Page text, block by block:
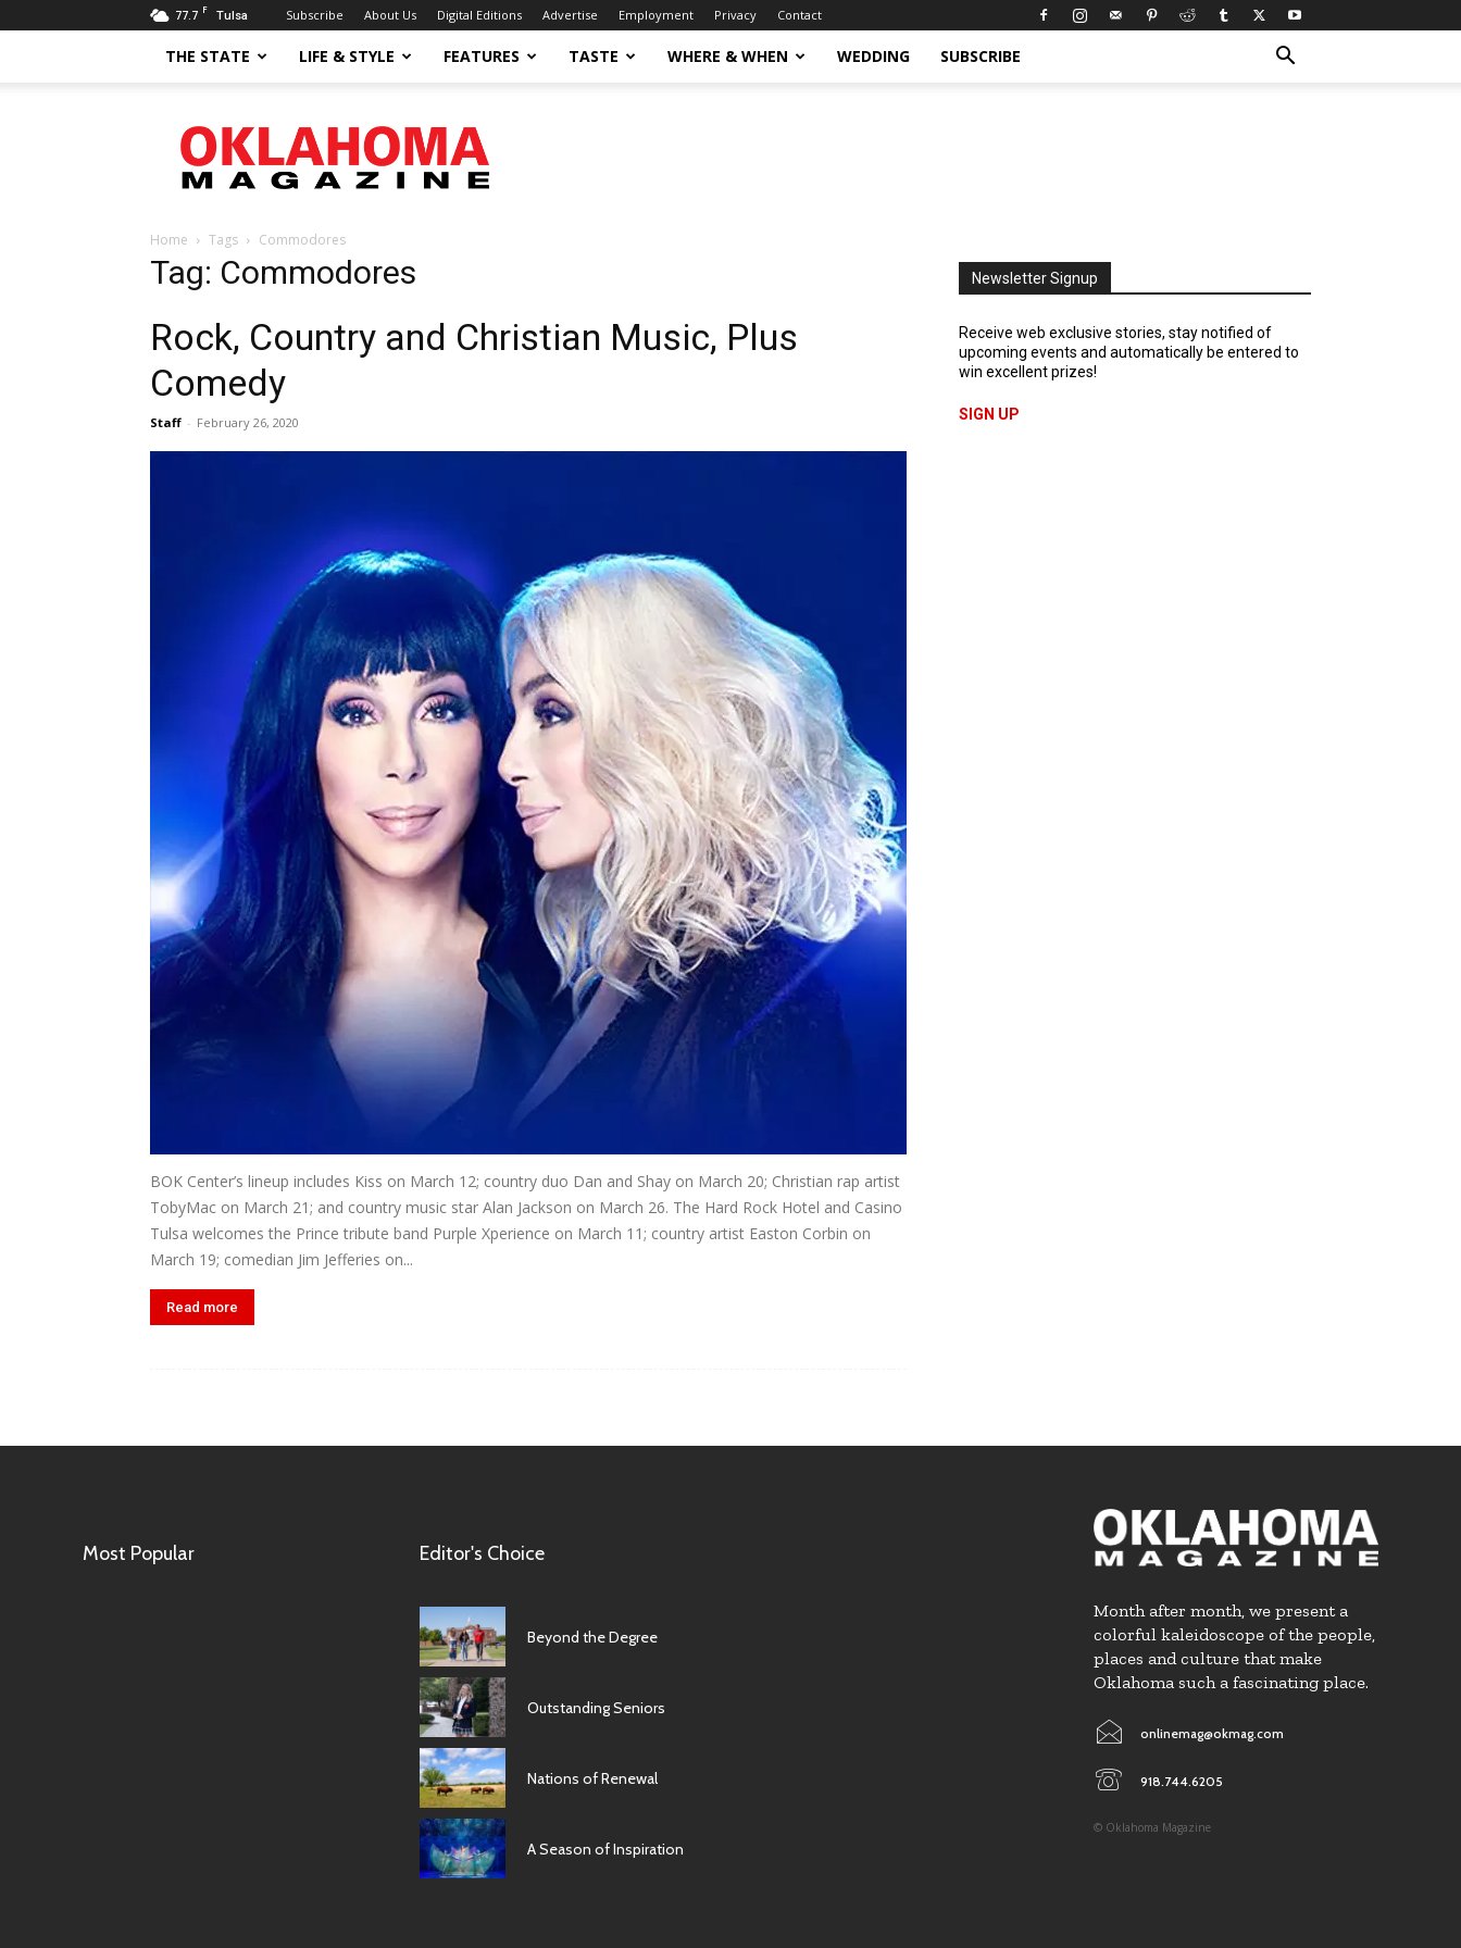
77.7 F Tulsa Subscribe About Us Digital Editions Advertise Employment Privacy Contact
THE STATE LIFE & STYLE FEATURES TASTE WHERE & WHEN WEDDING SUBSCRIBE
Magazine
Home Tags Commodores
Tag: Commodores
Rock, Country and Christian Music, Plus
Comedy
Staff - February 26, 2020
BOK Center’s lineup includes Kiss on March 12; country duo Dan and Shay on March 20; Christian rap artist
TobyMac on March 21; and country music star Alan Jackson on March 26. The Hard Rock Hotel and Casino
Tulsa welcomes the Prince tribute band Purple Xperience on March 11; country artist Easton Corbin on
March 19; comedian Jim Jefferies on...
Read more
Newsletter Signup
Receive web exclusive stories, stay notified of
upcoming events and automatically be entered to
win excellent prizes!
SIGN UP
Most Popular Editor's Choice
Beyond the Degree
Outstanding Seniors
Nations of Renewal
A Season of Inspiration
Month after month, we present a
colorful kaleidoscope of the people,
places and culture that make
Oklahoma such a fascinating place.
onlinemag@okmag.com
918.744.6205
© Oklahoma Magazine